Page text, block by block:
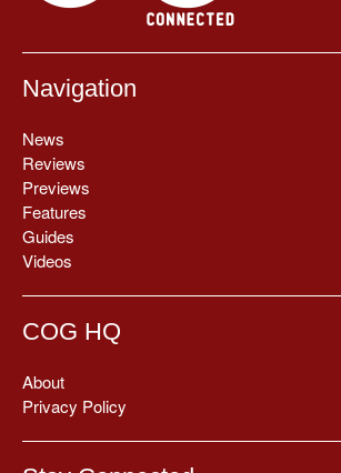
Navigation
News
Reviews
Previews
Features
Guides
Videos
COG HQ
About
Privacy Policy